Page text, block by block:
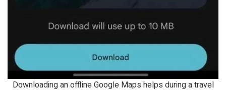
Downloading an offline Google Maps helps during a travel